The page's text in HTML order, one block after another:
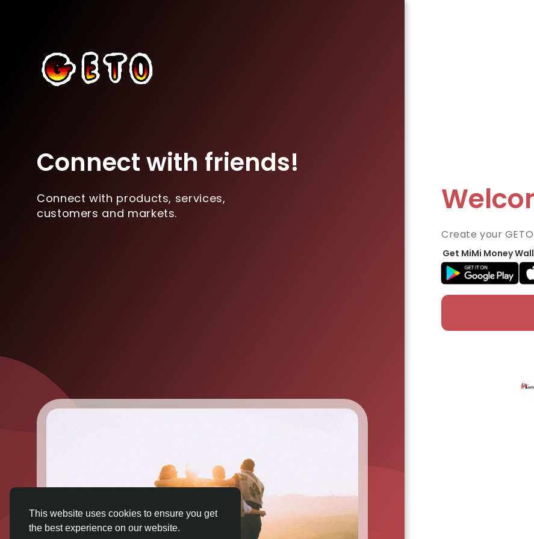
This website uses cookies to ensure you get
the best experience on our website.
Connect with friends!
Connect with products, services,
customers and markets.
Create your
Get MiMi Money